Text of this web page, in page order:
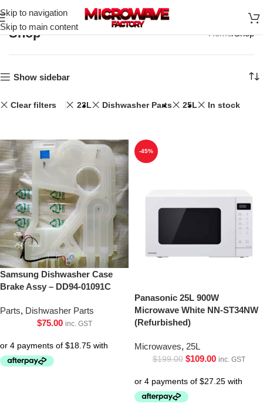
Skip to navigation
Skip to main content
Shop Home Shop
Show sidebar
Clear filters 23L Dishwasher Parts 25L In stock
Samsung Dishwasher Case
Brake Assy – DD94-01091C
Parts, Dishwasher Parts
$75.00 inc. GST
-45%
Panasonic 25L 900W
Microwave White NN-ST34NW
(Refurbished)
Microwaves, 25L
$199.00 $109.00 inc. GST